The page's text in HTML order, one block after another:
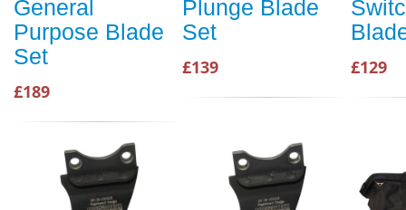
General
Purpose Blade
Set
£189
Plunge Blade
Set
£139 £129